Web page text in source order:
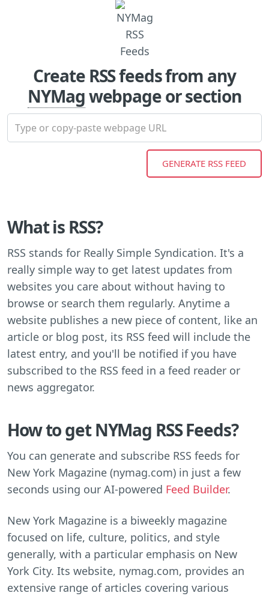
Create RSS feeds from any
NYMagwebpage or section
What is RSS?
RSS stands for Really Simple Syndication. It's a
really simple way to get latest updates from
websites you care about without having to
browse or search them regularly. Anytime a
website publishes a new piece of content, like an
article or blog post, its RSS feed will include the
latest entry, and you'll be notified if you have
subscribed to the RSS feed in a feed reader or
news aggregator.
How to get NYMag RSS Feeds?
You can generate and subscribe RSS feeds for
New York Magazine (nymag.com) in just a few
seconds using our AI-powered Feed Builder.
New York Magazine is a biweekly magazine
focused on life, culture, politics, and style
generally, with a particular emphasis on New
York City. Its website, nymag.com, provides an
extensive range of articles covering various